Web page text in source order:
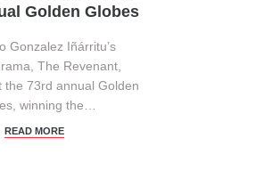
Golden Globes
Gonzalez Iñárritu’s
The Revenant,
the 73rd annual Golden
winning the…
READ MORE